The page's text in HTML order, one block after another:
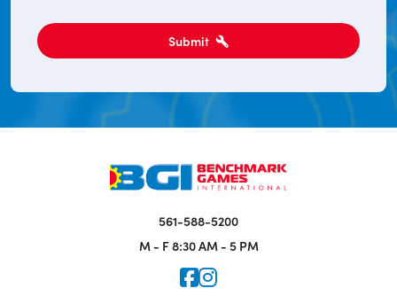
Submit
561-588-5200
M - F 8:30 AM - 5 PM
Icon for Faceook
Icon for Instagram